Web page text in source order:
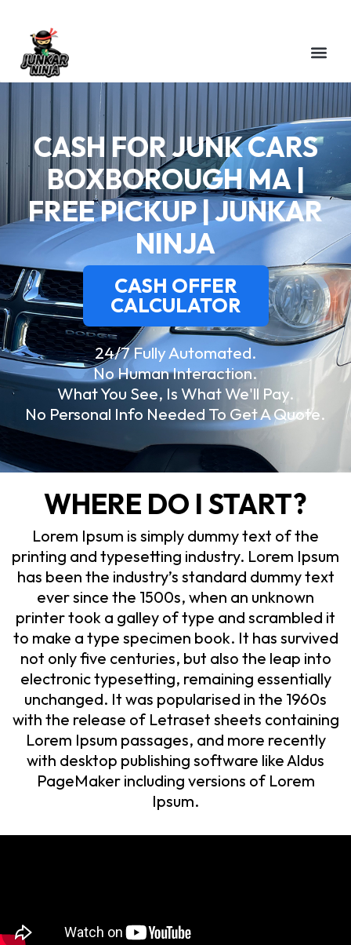
CASH FOR JUNK CARS
BOXBOROUGH MA |
FREE PICKUP | JUNKAR
NINJA
CASH OFFER
CALCULATOR
24/7 Fully Automated.
No Human Interaction.
What You See, Is What We'll Pay.
No Personal Info Needed To Get A Quote.
WHERE DO I START?
Lorem Ipsum is simply dummy text of the
printing and typesetting industry. Lorem Ipsum
has been the industry’s standard dummy text
ever since the 1500s, when an unknown
printer took a galley of type and scrambled it
to make a type specimen book. It has survived
not only five centuries, but also the leap into
electronic typesetting, remaining essentially
unchanged. It was popularised in the 1960s
with the release of Letraset sheets containing
Lorem Ipsum passages, and more recently
with desktop publishing software like Aldus
PageMaker including versions of Lorem
Ipsum.